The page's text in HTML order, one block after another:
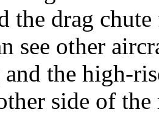
the drag
see other
the high-
side of the